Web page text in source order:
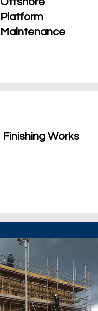
Platform
Maintenance
Finishing Works